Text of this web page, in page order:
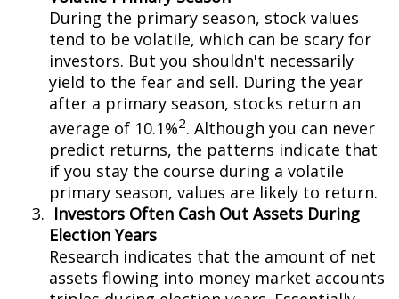
During the primary season, stock values
tend to be volatile, which can be scary for
investors. But you shouldn't necessarily
yield to the fear and sell. During the year
after a primary season, stocks return an
average of 10.1%2. Although you can never
predict returns, the patterns indicate that
if you stay the course during a volatile
primary season, values are likely to return.
Investors Often Cash Out Assets During
Election Years
Research indicates that the amount of net
assets flowing into money market accounts